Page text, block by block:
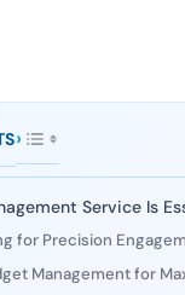
Service Is
for Precision
Management for